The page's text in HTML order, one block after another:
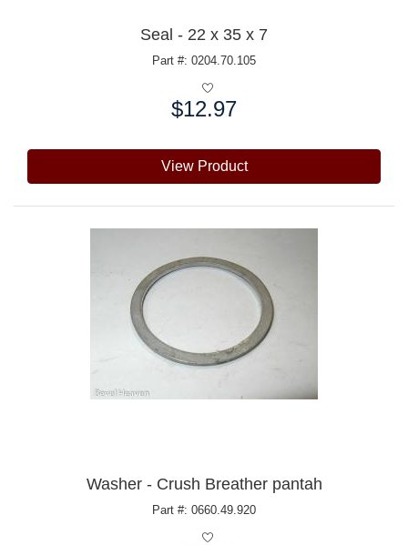
Seal - 22 x 35 x 7
Part #: 0204.70.105
$12.97
View Product
Washer - Crush Breather pantah
Part #: 0660.49.920